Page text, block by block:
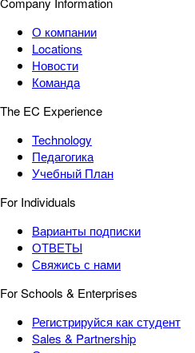
О компании
Locations
Новости
Команда
The EC Experience
Technology
Педагогика
Учебный План
For Individuals
Варианты подписки
ОТВЕТЫ
Свяжись с нами
For Schools & Enterprises
Регистрируйся как студент
Sales & Partnership